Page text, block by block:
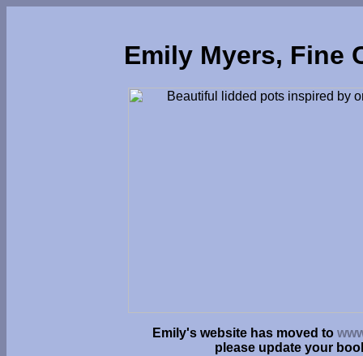
Emily Myers, Fine
Emily's website has moved to
please update your